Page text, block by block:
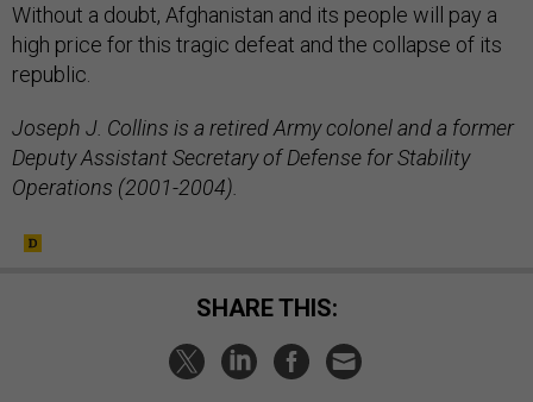
Without a doubt, Afghanistan and its people will pay a
high price for this tragic defeat and the collapse of its
republic.
Joseph J. Collins is a retired Army colonel and a former
Deputy Assistant Secretary of Defense for Stability
Operations (2001-2004).
SHARE THIS: